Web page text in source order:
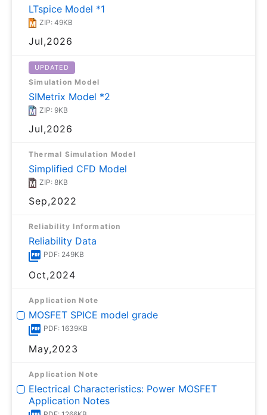
LTspice Model *1
ZIP: 49KB
Jul,2026
UPDATED
Simulation Model
SIMetrix Model *2
ZIP: 9KB
Jul,2026
Thermal Simulation Model
Simplified CFD Model
ZIP: 8KB
Sep,2022
Reliability Information
Reliability Data
PDF: 249KB
Oct,2024
Application Note
MOSFET SPICE model grade
PDF: 1639KB
May,2023
Application Note
Electrical Characteristics: Power MOSFET
Application Notes